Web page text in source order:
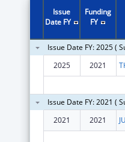
Issue
Date FY
Funding
FY
Issue Date FY: 2025 (
2025
2021
Issue Date FY: 2021 (
2021
2021